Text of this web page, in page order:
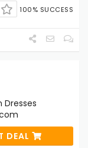
100% SUCCESS
Dresses
DEAL